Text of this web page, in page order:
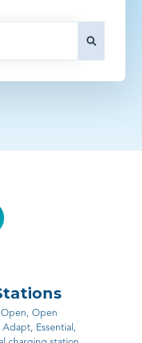
Open, Open
Essential,